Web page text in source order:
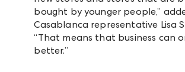
bought by younger people,”
Casablanca representative Lisa
“That means that business can
better.”